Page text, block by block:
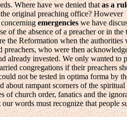
Where have we denied thatas a
original preaching office? However
emergencieswe have
of the absence of a preacher or in the
the Reformation when the authorities
who were then
already invested. We only wanted to
congregations if their preachers
not be tested in optima forma by
about rampant scorners of the
of church order, fanatics and the
words must recognize that people